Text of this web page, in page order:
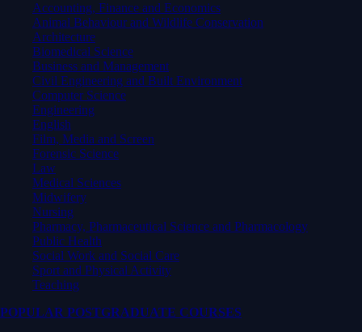
Accounting, Finance and Economics
Animal Behaviour and Wildlife Conservation
Architecture
Biomedical Science
Business and Management
Civil Engineering and Built Environment
Computer Science
Engineering
English
Film, Media and Screen
Forensic Science
Law
Medical Sciences
Midwifery
Nursing
Pharmacy, Pharmaceutical Science and Pharmacology
Public Health
Social Work and Social Care
Sport and Physical Activity
Teaching
POPULAR POSTGRADUATE COURSES